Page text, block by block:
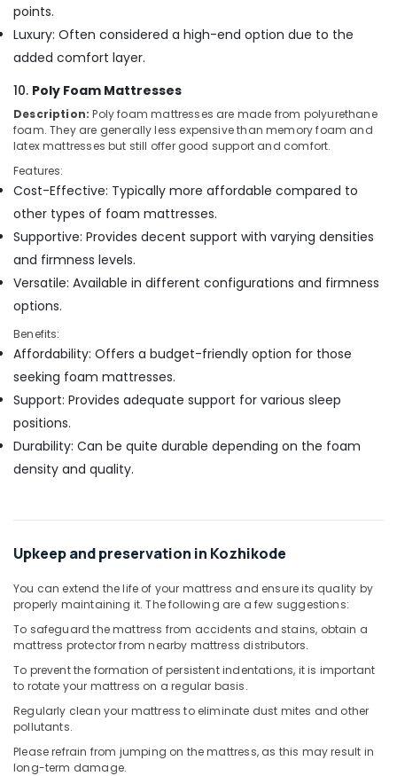
points.
Luxury: Often considered a high-end option due to the
added comfort layer.
10. Poly Foam Mattresses
Description: Poly foam mattresses are made from polyurethane
foam. They are generally less expensive than memory foam and
latex mattresses but still offer good support and comfort.
Features:
Cost-Effective: Typically more affordable compared to
other types of foam mattresses.
Supportive: Provides decent support with varying densities
and firmness levels.
Versatile: Available in different configurations and firmness
options.
Benefits:
Affordability: Offers a budget-friendly option for those
seeking foam mattresses.
Support: Provides adequate support for various sleep
positions.
Durability: Can be quite durable depending on the foam
density and quality.
Upkeep and preservation in Kozhikode
You can extend the life of your mattress and ensure its quality by
properly maintaining it. The following are a few suggestions:
To safeguard the mattress from accidents and stains, obtain a
mattress protector from nearby mattress distributors.
To prevent the formation of persistent indentations, it is important
to rotate your mattress on a regular basis.
Regularly clean your mattress to eliminate dust mites and other
pollutants.
Please refrain from jumping on the mattress, as this may result in
long-term damage.